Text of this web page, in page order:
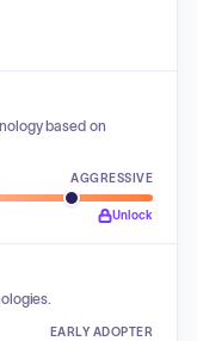
based on
AGGRESSIVE
Unlock
EARLY ADOPTER